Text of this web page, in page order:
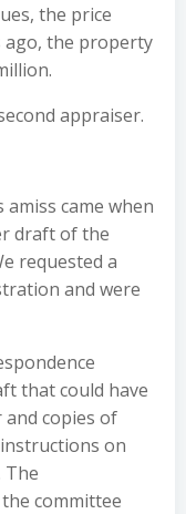
the price
ago, the property
appraiser.
came when
draft of the
requested a
and were
that could have
copies of
on
The
committee